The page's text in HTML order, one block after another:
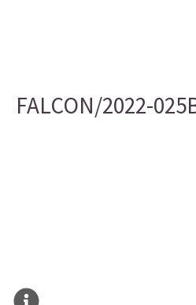
FALCON/2022-